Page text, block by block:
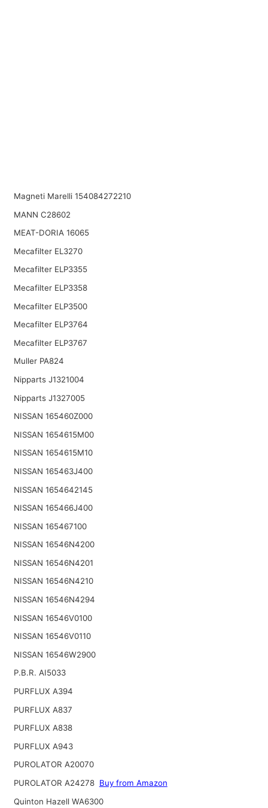
Magneti Marelli 154084272210
MANN C28602
MEAT-DORIA 16065
Mecafilter EL3270
Mecafilter ELP3355
Mecafilter ELP3358
Mecafilter ELP3500
Mecafilter ELP3764
Mecafilter ELP3767
Muller PA824
Nipparts J1321004
Nipparts J1327005
NISSAN 165460Z000
NISSAN 1654615M00
NISSAN 1654615M10
NISSAN 165463J400
NISSAN 1654642145
NISSAN 165466J400
NISSAN 165467100
NISSAN 16546N4200
NISSAN 16546N4201
NISSAN 16546N4210
NISSAN 16546N4294
NISSAN 16546V0100
NISSAN 16546V0110
NISSAN 16546W2900
P.B.R. AI5033
PURFLUX A394
PURFLUX A837
PURFLUX A838
PURFLUX A943
PUROLATOR A20070
PUROLATOR A24278 Buy from Amazon
Quinton Hazell WA6300